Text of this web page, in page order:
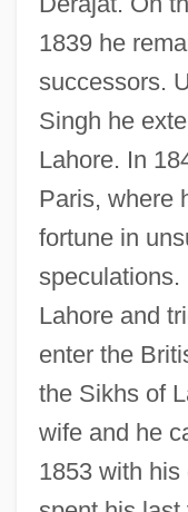
1839 he
successors.
Singh he
Lahore. In
Paris, where
fortune in
speculations.
Lahore and
enter the
the Sikhs of
wife and he
1853 with
Ventura, Moïse